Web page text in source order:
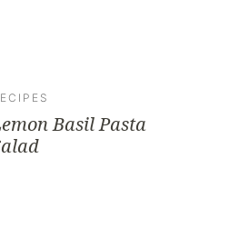
Basil Pasta